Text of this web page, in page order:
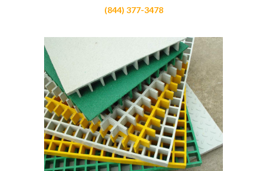
(844) 377-3478